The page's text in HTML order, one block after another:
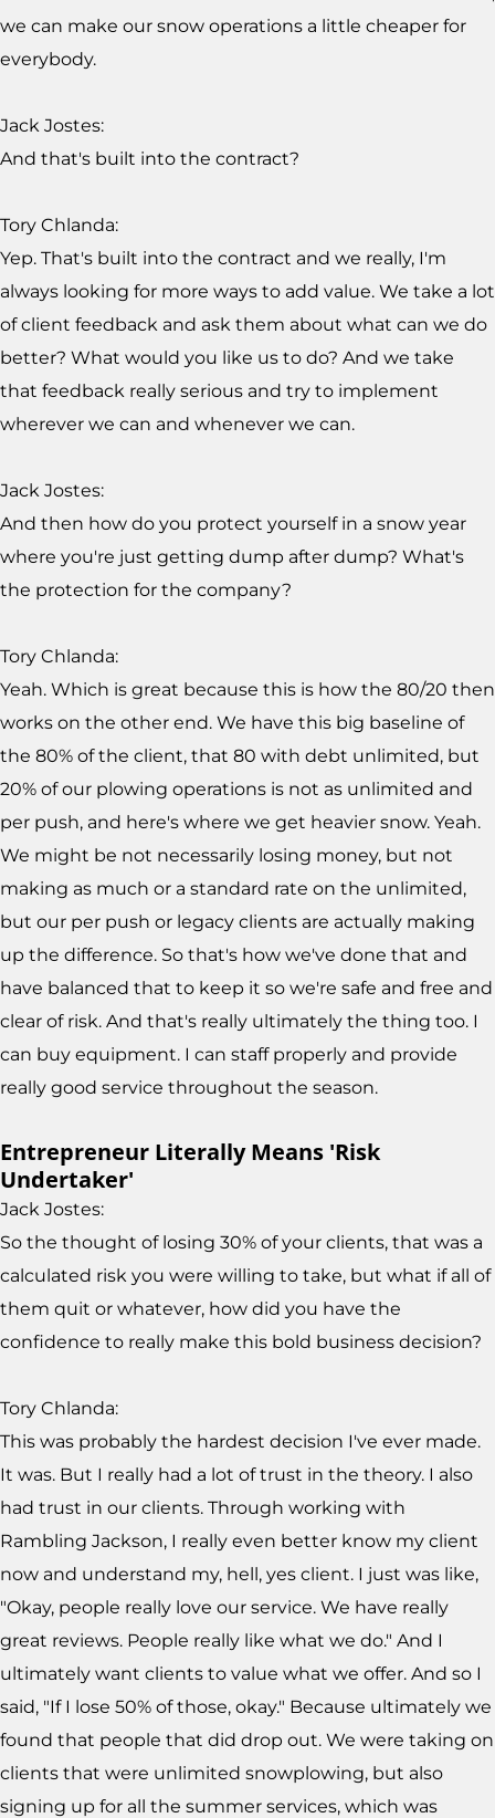
we can make our snow operations a little cheaper for
everybody.
Jack Jostes:
And that's built into the contract?
Tory Chlanda:
Yep. That's built into the contract and we really, I'm
always looking for more ways to add value. We take a lot
of client feedback and ask them about what can we do
better? What would you like us to do? And we take
that feedback really serious and try to implement
wherever we can and whenever we can.
Jack Jostes:
And then how do you protect yourself in a snow year
where you're just getting dump after dump? What's
the protection for the company?
Tory Chlanda:
Yeah. Which is great because this is how the 80/20 then
works on the other end. We have this big baseline of
the 80% of the client, that 80 with debt unlimited, but
20% of our plowing operations is not as unlimited and
per push, and here's where we get heavier snow. Yeah.
We might be not necessarily losing money, but not
making as much or a standard rate on the unlimited,
but our per push or legacy clients are actually making
up the difference. So that's how we've done that and
have balanced that to keep it so we're safe and free and
clear of risk. And that's really ultimately the thing too. I
can buy equipment. I can staff properly and provide
really good service throughout the season.
Entrepreneur Literally Means 'Risk
Undertaker'
Jack Jostes:
So the thought of losing 30% of your clients, that was a
calculated risk you were willing to take, but what if all of
them quit or whatever, how did you have the
confidence to really make this bold business decision?
Tory Chlanda:
This was probably the hardest decision I've ever made.
It was. But I really had a lot of trust in the theory. I also
had trust in our clients. Through working with
Rambling Jackson, I really even better know my client
now and understand my, hell, yes client. I just was like,
"Okay, people really love our service. We have really
great reviews. People really like what we do." And I
ultimately want clients to value what we offer. And so I
said, "If I lose 50% of those, okay." Because ultimately we
found that people that did drop out. We were taking on
clients that were unlimited snowplowing, but also
signing up for all the summer services, which was